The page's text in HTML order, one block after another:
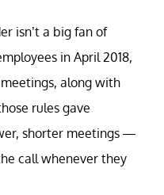
isn’t a big fan of
in April 2018,
along with
rules gave
shorter meetings —
call whenever they